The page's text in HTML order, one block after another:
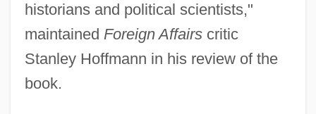
historians and political scientists,"
maintained Foreign Affairscritic
Stanley Hoffmann in his review of the
book.